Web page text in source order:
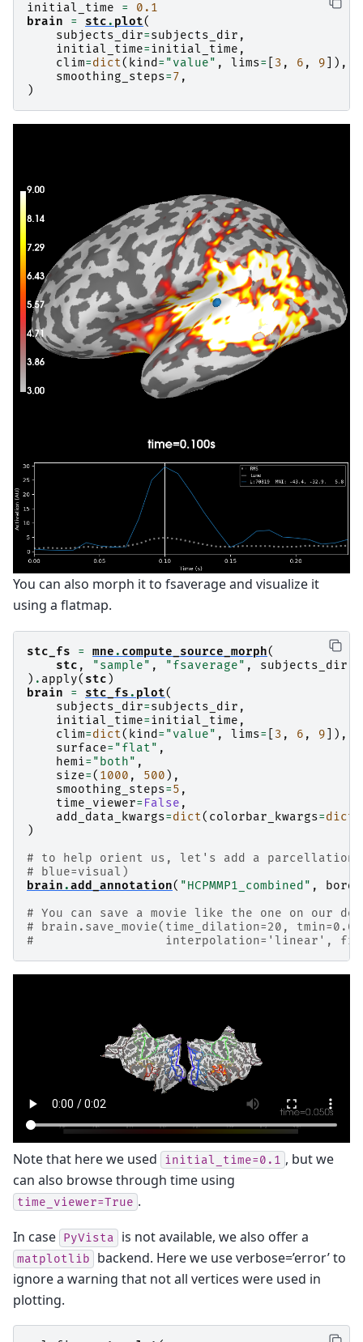
initial_time =
0.1
brain
= stc. plot(
subjects_dir=subjects_dir ,
initial_time=initial_time ,
clim=dict( kind = "value" , lims= 3 , 6 , 9 ]),
smoothing_steps=7 ,
)
You can also morph it to fsaverage and visualize it
using a flatmap.
stc_fs = mne. compute_source_morph(
stc , "sample" , "fsaverage" , subjects_dir
) . apply( stc )
brain
= stc_fs. plot(
subjects_dir=subjects_dir ,
initial_time=initial_time ,
clim=dict( kind = "value" , lims= 3 , 6 , 9 ]),
surface= "flat" ,
hemi= "both" ,
size=( 1000 , 500 ),
smoothing_steps=5 ,
time_viewer= False ,
add_data_kwargs=dict( colorbar_kwargs=dict
)
# to help orient us, let's add a parcellation
# blue=visual)
brain.add_annotation( "HCPMMP1_combined" ,
# You can save a movie like the one on our
# brain.save_movie(time_dilation=20,
#                  interpolation='linear',
Note that here we used initial_time=0.1 , but we
can also browse through time using
time_viewer=True .
In case PyVista is not available, we also offer a
matplotlib
backend. Here we use verbose=’error’ to
ignore a warning that not all vertices were used in
plotting.